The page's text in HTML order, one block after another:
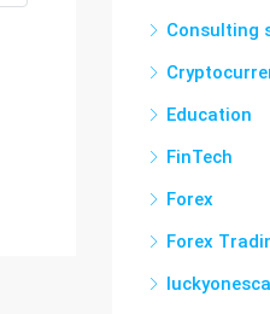
Consulting
Education
FinTech
Forex
Forex